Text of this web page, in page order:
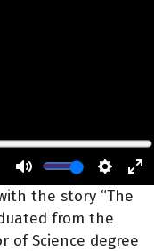
the story “The
from the
of Science degree